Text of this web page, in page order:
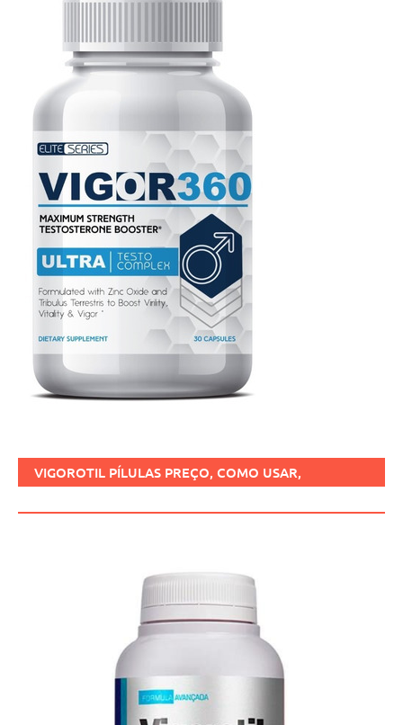
VIGOROTIL PÍLULAS PREÇO, COMO USAR,